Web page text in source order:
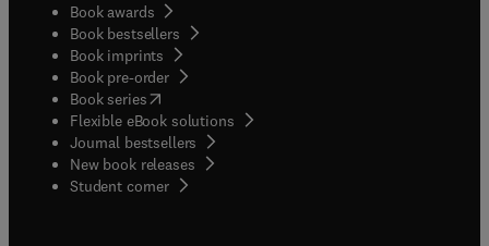
Book awards
Book bestsellers
Book imprints
Book pre-order
Book series(opens in new tab/window
Flexible eBook solutions
Journal bestsellers
New book releases
Student corner( opens in new tab/window